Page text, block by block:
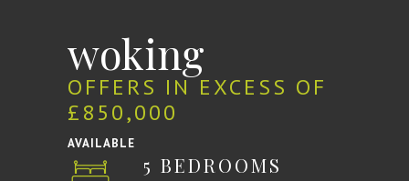
woking
OFFERS IN EXCESS OF
£850,000
AVAILABLE
5 BEDROOMS